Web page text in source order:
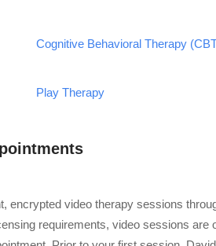
Cognitive Behavioral Therapy
Play Therapy
encrypted video therapy sessions
requirements, video sessions are